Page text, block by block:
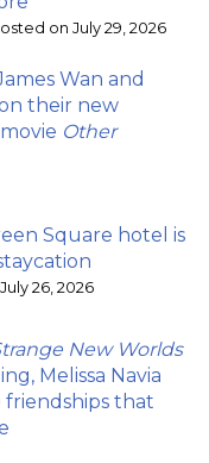
on July 29, 2026
Wan and
their new
Other
Square hotel is
26, 2026
New Worlds
Melissa Navia
friendships that